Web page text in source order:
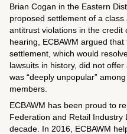
Brian Cogan in the Eastern
proposed settlement of a
antitrust violations in the credit
hearing, ECBAWM argued
settlement, which would
lawsuits in history, did not
was “deeply unpopular”
members.
ECBAWM has been proud to
Federation and Retail Industry
decade. In 2016, ECBAWM